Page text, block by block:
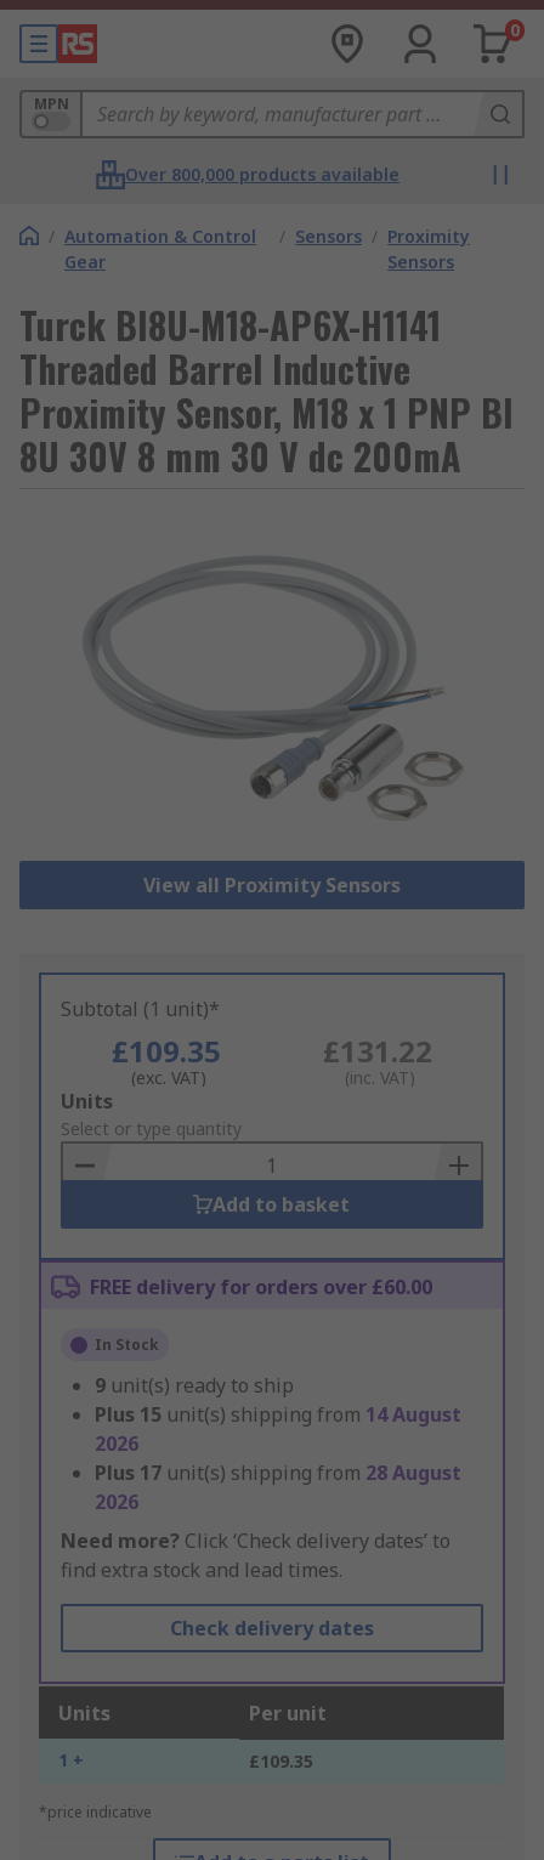
0
MPN
Over 800,000 products available
/ Automation & Control
Gear
/ Sensors / Proximity
Sensors
Turck BI8U-M18-AP6X-H1141
Threaded Barrel Inductive
Proximity Sensor, M18 x 1 PNP BI
8U 30V 8 mm 30 V dc 200mA
View all Proximity Sensors
Subtotal (1 unit)*
£109.35
(exc. VAT)
£131.22
(inc. VAT)
Add
to
Basket
Units
Select or type quantity
Add to basket
FREE delivery for orders over £60.00
In Stock
9 unit(s) ready to ship
Plus 15 unit(s) shipping from 14 August
2026
Plus 17 unit(s) shipping from 28 August
2026
Need more? Click ‘Check delivery dates’ to
find extra stock and lead times.
Check delivery dates
Units Per unit
1 + £109.35
*price indicative